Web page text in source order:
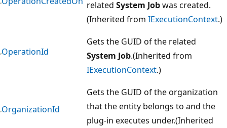
related System Jobwas created.
(Inherited from IExecutionContext.)
OperationId
Gets the GUID of the related
System Job.(Inherited from
IExecutionContext.)
OrganizationId
Gets the GUID of the organization
that the entity belongs to and the
plug-in executes under.(Inherited